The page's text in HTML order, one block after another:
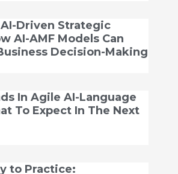
Driven Strategic
AI-AMF Models Can
Decision-Making
In Agile AI-Language
To Expect In The Next
to Practice: